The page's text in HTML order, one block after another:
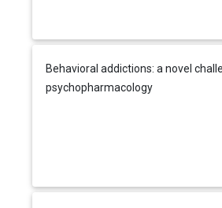
Behavioral addictions: a novel
psychopharmacology